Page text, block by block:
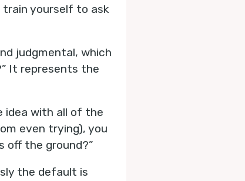
train yourself to ask
judgmental, which
It represents the
idea with all of the
even trying), you
off the ground?”
the default is